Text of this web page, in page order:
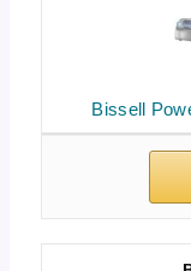
Bissell